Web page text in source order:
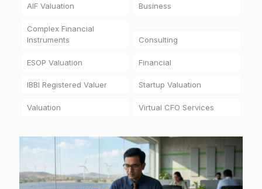
AIF Valuation Business
Complex Financial
Instruments
Consulting
ESOP Valuation Financial
IBBI Registered Valuer Startup Valuation
Valuation Virtual CFO Services